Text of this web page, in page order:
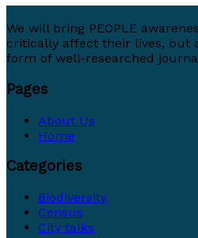
We will bring PEOPLE
critically affect their lives, but
form of well-researched
Pages
About Us
Home
Categories
Biodiversity
Census
City talks